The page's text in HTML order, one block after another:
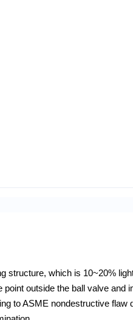
structure, which is 10~20%
outside the ball valve and
to ASME nondestructive flaw